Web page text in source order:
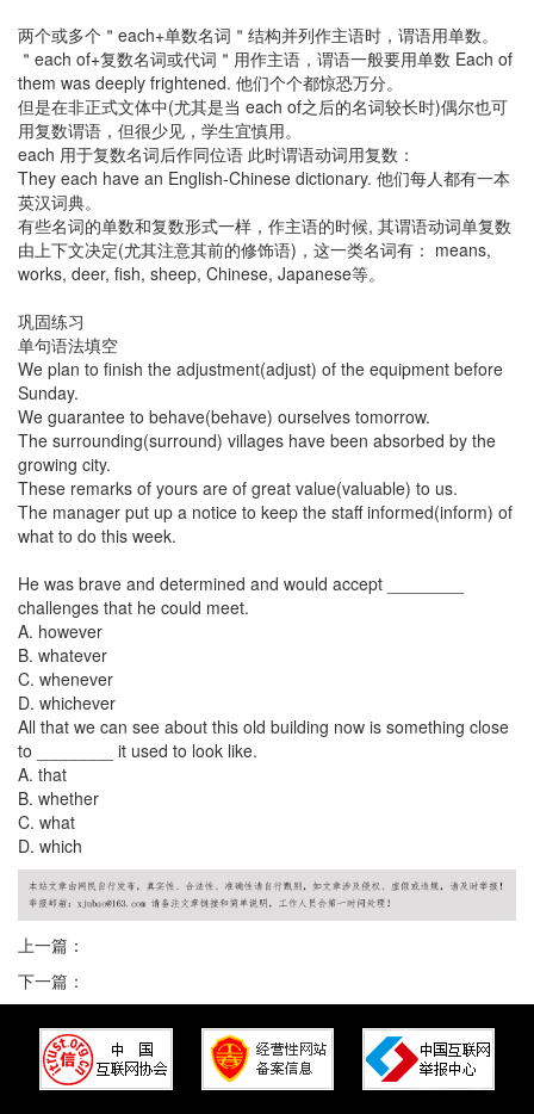
两个或多个＂each+单数名词＂结构并列作主语时，谓语用单数。
＂each of+复数名词或代词＂用作主语，谓语一般要用单数 Each of
them was deeply frightened. 他们个个都惊恐万分。
但是在非正式文体中(尤其是当 each of之后的名词较长时)偶尔也可
用复数谓语，但很少见，学生宜慎用。
each 用于复数名词后作同位语 此时谓语动词用复数：
They each have an English-Chinese dictionary. 他们每人都有一本
英汉词典。
有些名词的单数和复数形式一样，作主语的时候, 其谓语动词单复数
由上下文决定(尤其注意其前的修饰语)，这一类名词有： means,
works, deer, fish, sheep, Chinese, Japanese等。
巩固练习
单句语法填空
We plan to finish the adjustment(adjust) of the equipment before
Sunday.
We guarantee to behave(behave) ourselves tomorrow.
The surrounding(surround) villages have been absorbed by the
growing city.
These remarks of yours are of great value(valuable) to us.
The manager put up a notice to keep the staff informed(inform) of
what to do this week.
He was brave and determined and would accept ________
challenges that he could meet.
A. however
B. whatever
C. whenever
D. whichever
All that we can see about this old building now is something close
to ________ it used to look like.
A. that
B. whether
C. what
D. which
上一篇：
下一篇：